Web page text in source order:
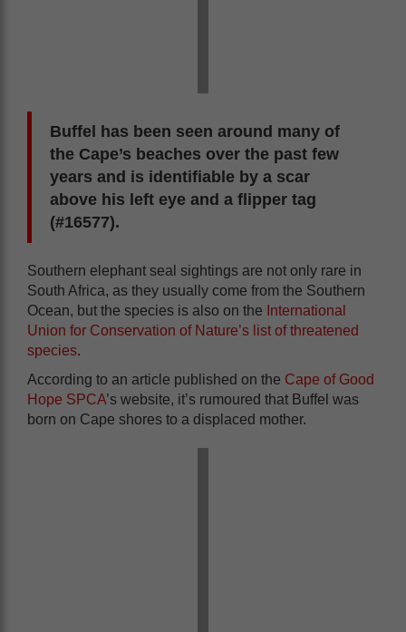
Buffel has been seen around many of
the Cape’s beaches over the past few
years and is identifiable by a scar
above his left eye and a flipper tag
(#16577).
Southern elephant seal sightings are not only rare in
South Africa, as they usually come from the Southern
Ocean, but the species is also on the International
Union for Conservation of Nature’s list of threatened
species.
According to an article published on the Cape of Good
Hope SPCA’s website, it’s rumoured that Buffel was
born on Cape shores to a displaced mother.